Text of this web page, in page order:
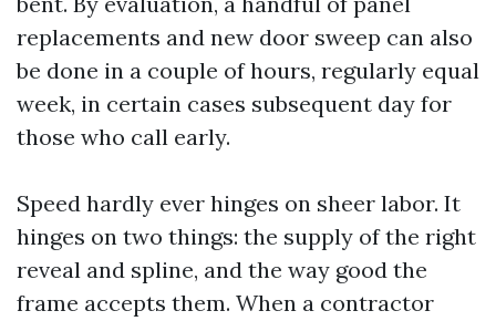
replacements and new door sweep can also
be done in a couple of hours, regularly equal
week, in certain cases subsequent day for
those who call early.
Speed hardly ever hinges on sheer labor. It
hinges on two things: the supply of the right
reveal and spline, and the way good the
frame accepts them. When a contractor